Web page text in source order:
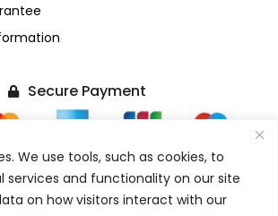
We use tools, such as cookies, to
services and functionality on our site
on how visitors interact with our
Secure Payment